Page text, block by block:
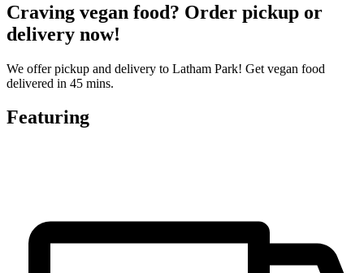
Craving vegan food? Order pickup or
delivery now!
We offer pickup and delivery to Latham Park! Get vegan food
delivered in 45 mins.
Featuring